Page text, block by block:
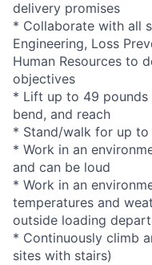
delivery promises
* Collaborate with all
Engineering, Loss
Human Resources to
objectives
* Lift up to 49 pounds
bend, and reach
* Stand/walk for up to
* Work in an
and can be loud
* Work in an
temperatures and
outside loading
* Continuously climb
sites with stairs)